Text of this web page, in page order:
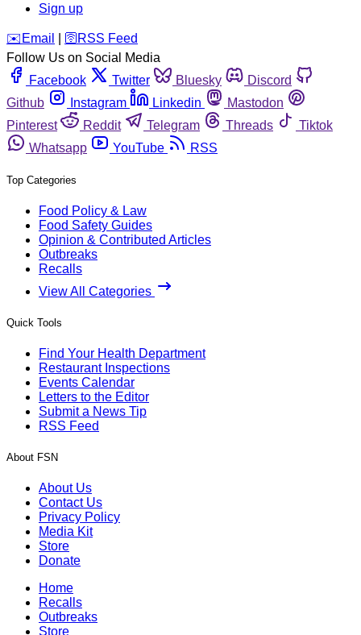
Sign up
️✉️ Email 🛜 RSS Feed
Follow Us on Social Media
Facebook
Twitter Bluesky
Discord
Github
Instagram Linkedin
Mastodon
Pinterest
Reddit Telegram Threads
Tiktok
Whatsapp
YouTube RSS
Top Categories
Food Policy & Law
Food Safety Guides
Opinion & Contributed Articles
Outbreaks
Recalls
View All Categories
Quick Tools
Find Your Health Department
Restaurant Inspections
Events Calendar
Letters to the Editor
Submit a News Tip
RSS Feed
About FSN
About Us
Contact Us
Privacy Policy
Media Kit
Store
Donate
Home
Recalls
Outbreaks
Store